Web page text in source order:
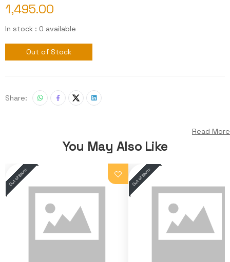
1,495.00
In stock : 0 available
Out of Stock
Share:
Read More
You May Also Like